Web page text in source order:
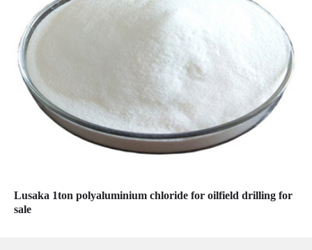
Lusaka 1ton polyaluminium chloride for oilfield drilling for
sale